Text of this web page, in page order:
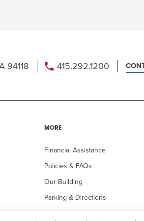
94118 415.292.1200
MORE
Financial Assistance
Policies & FAQs
Our Building
Parking & Directions